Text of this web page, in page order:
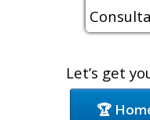
Let’s get
🏆